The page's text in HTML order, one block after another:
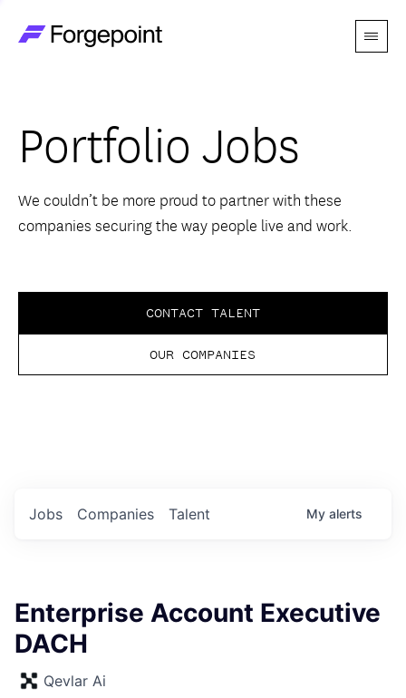
Menu
Themes
Advantage
Perspectives
Portfolio Jobs
We couldn’t be more proud to partner with these
companies securing the way people live and work.
CONTACT TALENT
OUR COMPANIES
Jobs Companies Talent My alerts
Enterprise Account Executive
DACH
Qevlar Ai